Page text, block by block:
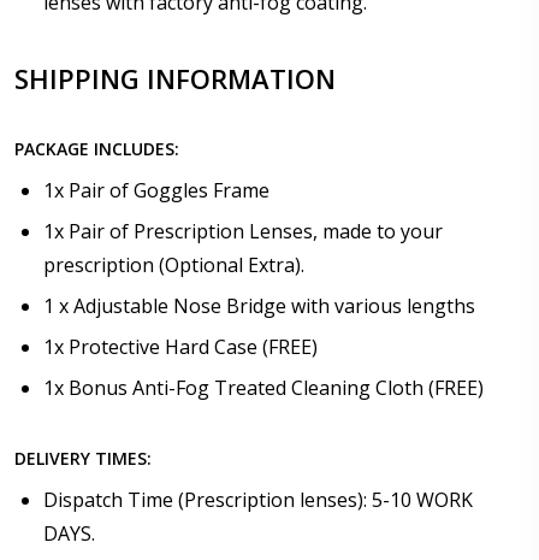
SHIPPING INFORMATION
PACKAGE INCLUDES:
1x Pair of Goggles Frame
1x Pair of Prescription Lenses, made to your
prescription (Optional Extra).
1 x Adjustable Nose Bridge with various lengths
1x Protective Hard Case (FREE)
1x Bonus Anti-Fog Treated Cleaning Cloth (FREE)
DELIVERY TIMES:
Dispatch Time (Prescription lenses): 5-10 WORK
DAYS.